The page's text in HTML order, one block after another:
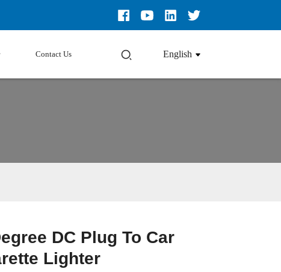
Contact Us English
Loading...
Loading...DC Plug To Car
Lighter